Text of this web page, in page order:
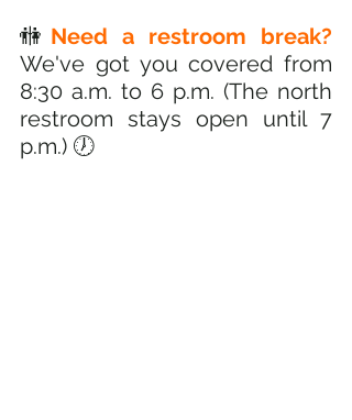
🚻
We've got you covered from
8:30 a.m. to 6 p.m. (The north
restroom stays open until 7
p.m.) 🕖